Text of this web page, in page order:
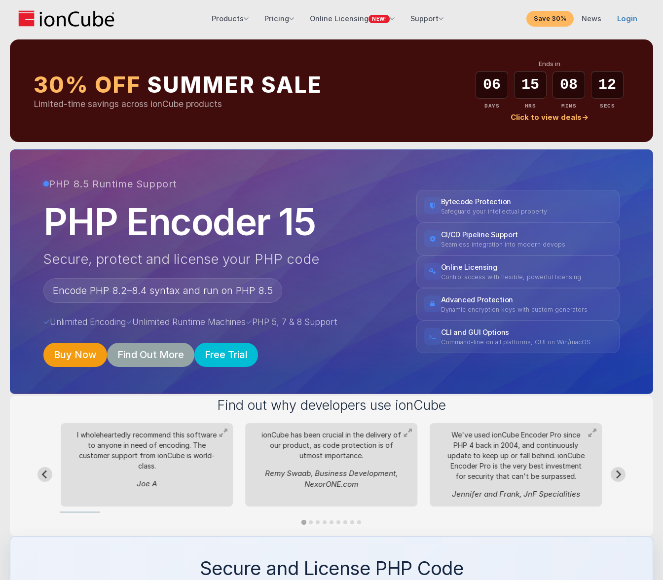
Products Pricing Online Licensing NEW! Support Save 30% News Login
30% OFF SUMMER SALE
Limited-time savings across ionCube products
Ends in
06 15 08 10
DAYS HRS MINS SECS
Click to view deals→
PHP 8.5 Runtime Support
PHP Encoder 15
Secure, protect and license your PHP code
Encode PHP 8.2–8.4 syntax and run on PHP 8.5
✓Unlimited Encoding✓Unlimited Runtime Machines✓PHP 5, 7 & 8 Support
Buy Now Find Out More Free Trial
Bytecode Protection
Safeguard your intellectual property
CI/CD Pipeline Support
Seamless integration into modern devops
Online Licensing
Control access with flexible, powerful licensing
Advanced Protection
Dynamic encryption keys with custom generators
CLI and GUI Options
Command-line on all platforms, GUI on Win/macOS
Find out why developers use ionCube
I wholeheartedly recommend this software
to anyone in need of encoding. The
customer support from ionCube is world-
class.
Joe A
ionCube has been crucial in the delivery of
our product, as code protection is of
utmost importance.
Remy Swaab, Business Development,
NexorONE.com
We've used ionCube Encoder Pro since
PHP 4 back in 2004, and continuously
update to keep up or fall behind. ionCube
Encoder Pro is the very best investment
for security that can't be surpassed.
Jennifer and Frank, JnF Specialities
Secure and License PHP Code